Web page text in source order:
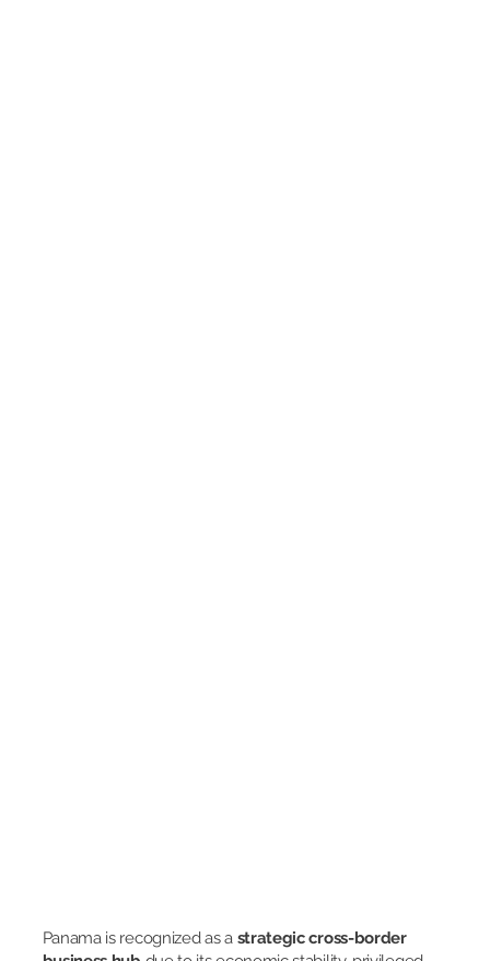
Panama is recognized as a strategic cross-border